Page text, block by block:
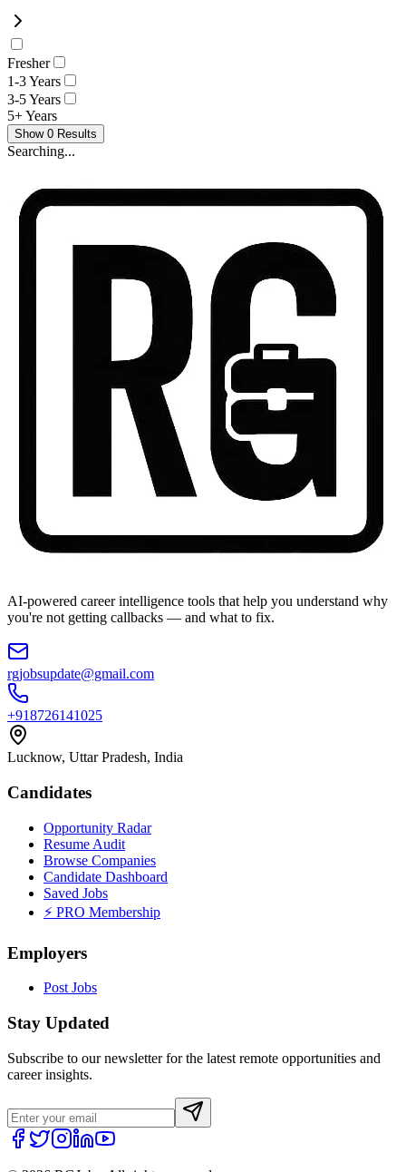
Fresher
1-3 Years
3-5 Years
5+ Years
Show 0 Results
Searching...
AI-powered career intelligence tools that help you understand why
you're not getting callbacks — and what to fix.
rgjobsupdate@gmail.com
+918726141025
Lucknow, Uttar Pradesh, India
Candidates
Opportunity Radar
Resume Audit
Browse Companies
Candidate Dashboard
Saved Jobs
⚡ PRO Membership
Employers
Post Jobs
Stay Updated
Subscribe to our newsletter for the latest remote opportunities and
career insights.